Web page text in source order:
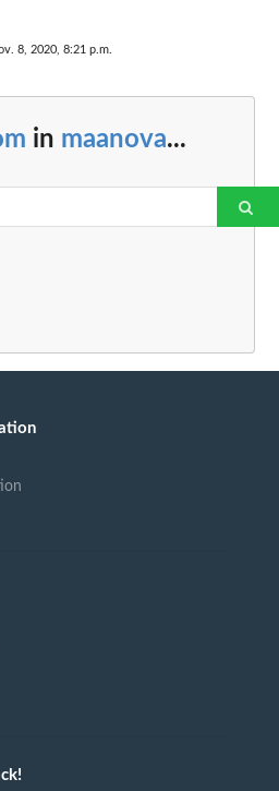
8, 2020, 8:21 p.m.
in maanova...